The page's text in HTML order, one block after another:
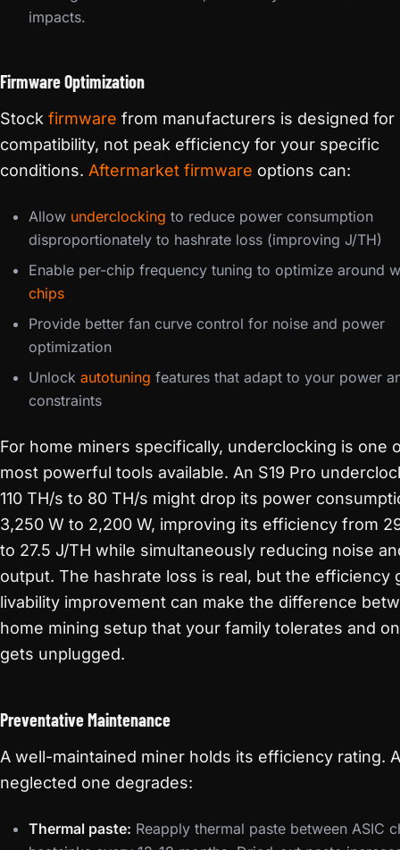
impacts.
Firmware Optimization
Stock firmware from manufacturers is designed for
compatibility, not peak efficiency for your specific
conditions. Aftermarket firmware options can:
Allow underclocking to reduce power consumption
disproportionately to hashrate loss (improving J/TH)
Enable per-chip frequency tuning to optimize around
chips
Provide better fan curve control for noise and power
optimization
Unlock autotuning features that adapt to your power
constraints
For home miners specifically, underclocking is one
most powerful tools available. An S19 Pro
110 TH/s to 80 TH/s might drop its power
3,250 W to 2,200 W, improving its efficiency from
to 27.5 J/TH while simultaneously reducing noise
output. The hashrate loss is real, but the efficiency
livability improvement can make the difference
home mining setup that your family tolerates and
gets unplugged.
Preventative Maintenance
A well-maintained miner holds its efficiency rating. A
neglected one degrades:
Thermal paste: Reapply thermal paste between ASIC